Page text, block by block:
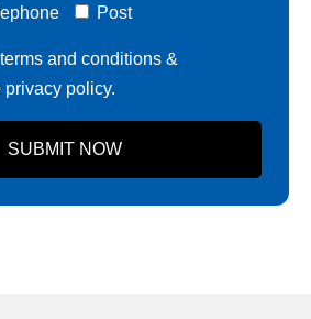
Post
terms and conditions &
policy.
SUBMIT NOW